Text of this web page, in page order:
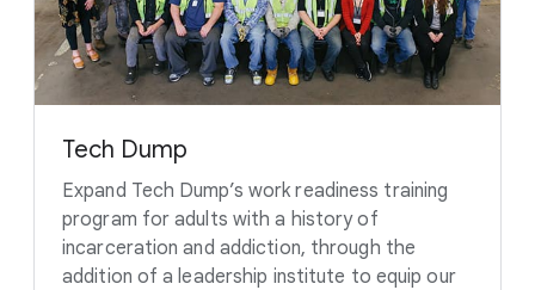
Tech Dump
Expand Tech Dump’s work readiness training
program for adults with a history of
incarceration and addiction, through the
addition of a leadership institute to equip our